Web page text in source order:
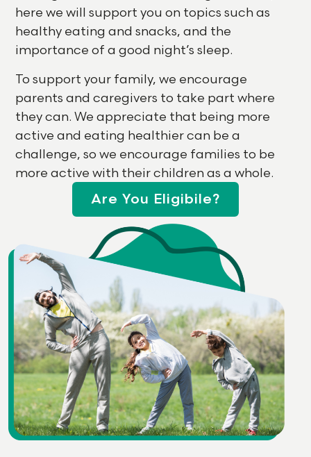
here we will support you on topics such as
healthy eating and snacks, and the
importance of a good night’s sleep.
To support your family, we encourage
parents and caregivers to take part where
they can. We appreciate that being more
active and eating healthier can be a
challenge, so we encourage families to be
more active with their children as a whole.
Are You Eligibile?